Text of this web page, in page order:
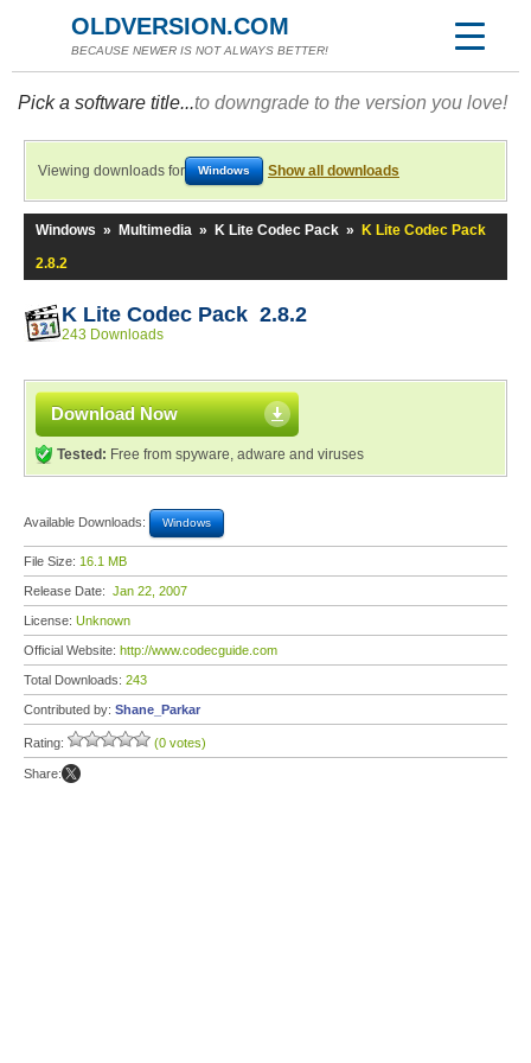
OLDVERSION.COM
BECAUSE NEWER IS NOT ALWAYS BETTER!
Pick a software title...to downgrade to the version you love!
Viewing downloads for Windows Show all downloads
Windows » Multimedia » K Lite Codec Pack »
K Lite Codec Pack
2.8.2
K Lite Codec Pack 2.8.2
243 Downloads
Download Now
Tested: Free from spyware, adware and viruses
Available Downloads: Windows
File Size: 16.1 MB
Release Date: Jan 22, 2007
License: Unknown
Official Website: http://www.codecguide.com
Total Downloads: 243
Contributed by: Shane_Parkar
Rating: (0 votes)
Share: